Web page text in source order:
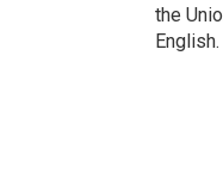
the
English.